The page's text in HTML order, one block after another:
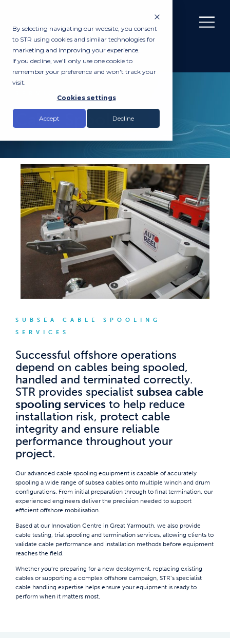
By selecting navigating our website, you consent
to STR using cookies and similar technologies for
marketing and improving your experience.
If you decline, we'll only use one cookie to
remember your preference and won't track your
visit.
Cookies settings
Accept Decline
Cable Spooling
SUBSEA CABLE SPOOLING
SERVICES
Successful offshore operations
depend on cables being spooled,
handled and terminated correctly.
STR provides specialist subsea cable
spooling services to help reduce
installation risk, protect cable
integrity and ensure reliable
performance throughout your
project.
Our advanced cable spooling equipment is capable of accurately
spooling a wide range of subsea cables onto multiple winch and drum
configurations. From initial preparation through to final termination, our
experienced engineers deliver the precision needed to support
efficient offshore mobilisation.
Based at our Innovation Centre in Great Yarmouth, we also provide
cable testing, trial spooling and termination services, allowing clients to
validate cable performance and installation methods before equipment
reaches the field.
Whether you’re preparing for a new deployment, replacing existing
cables or supporting a complex offshore campaign, STR’s specialist
cable handling expertise helps ensure your equipment is ready to
perform when it matters most.